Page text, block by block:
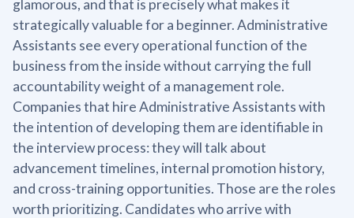
glamorous, and that is precisely what makes it
strategically valuable for a beginner. Administrative
Assistants see every operational function of the
business from the inside without carrying the full
accountability weight of a management role.
Companies that hire Administrative Assistants with
the intention of developing them are identifiable in
the interview process: they will talk about
advancement timelines, internal promotion history,
and cross-training opportunities. Those are the roles
worth prioritizing. Candidates who arrive with